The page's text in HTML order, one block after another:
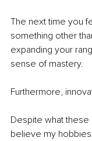
The next time you
something other
expanding your
sense of mastery.
Furthermore,
Despite what these
believe my